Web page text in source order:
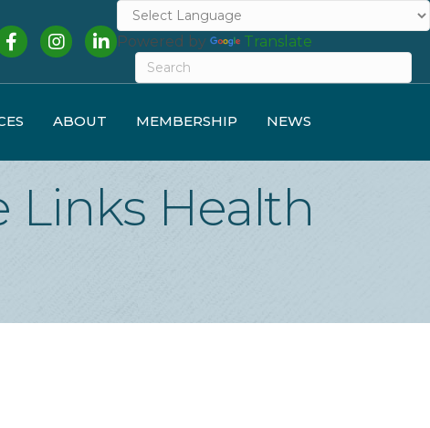
InstagramLinkedInPowered by Translate
ABOUT MEMBERSHIP NEWS
Links Health